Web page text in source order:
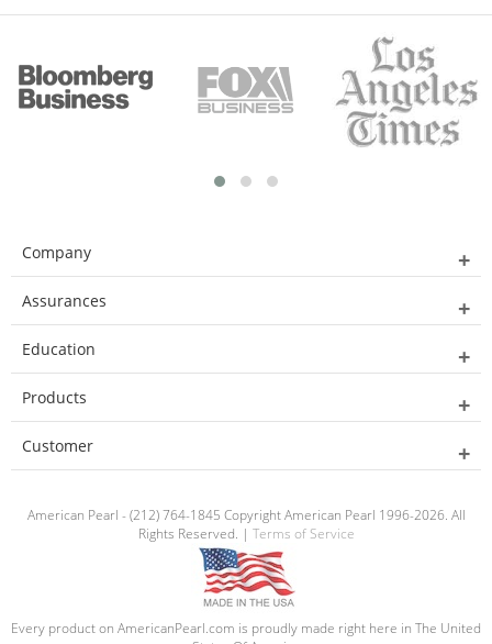
Company
Assurances
Education
Products
Customer
American Pearl - (212) 764-1845 Copyright American Pearl 1996-2026. All
Rights Reserved. | Terms of Service
Every product on AmericanPearl.com is proudly made right here in The United